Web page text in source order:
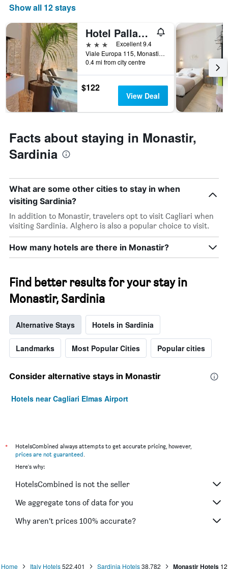
Show all 12 stays
Hotel Palladium
3 stars
Excellent 9.4
Viale Europa 115, Monastir, Sardinia, Italy
0.4 mi from city centre
$122
View Deal
Facts about staying in Monastir,
Sardinia
What are some other cities to stay in when
visiting Sardinia?
In addition to Monastir, travelers opt to visit Cagliari when
visiting Sardinia. Alghero is also a popular choice to visit.
How many hotels are there in Monastir?
Find better results for your stay in
Monastir, Sardinia
Alternative Stays Hotels in Sardinia
Landmarks Most Popular Cities Popular cities
Consider alternative stays in Monastir
Hotels near Cagliari Elmas Airport
*
HotelsCombined always attempts to get accurate pricing, however,
prices are not guaranteed.
Here's why:
HotelsCombined is not the seller
We aggregate tons of data for you
Why aren’t prices 100% accurate?
Home Italy Hotels 522,401 Sardinia Hotels 38,782 Monastir Hotels 12